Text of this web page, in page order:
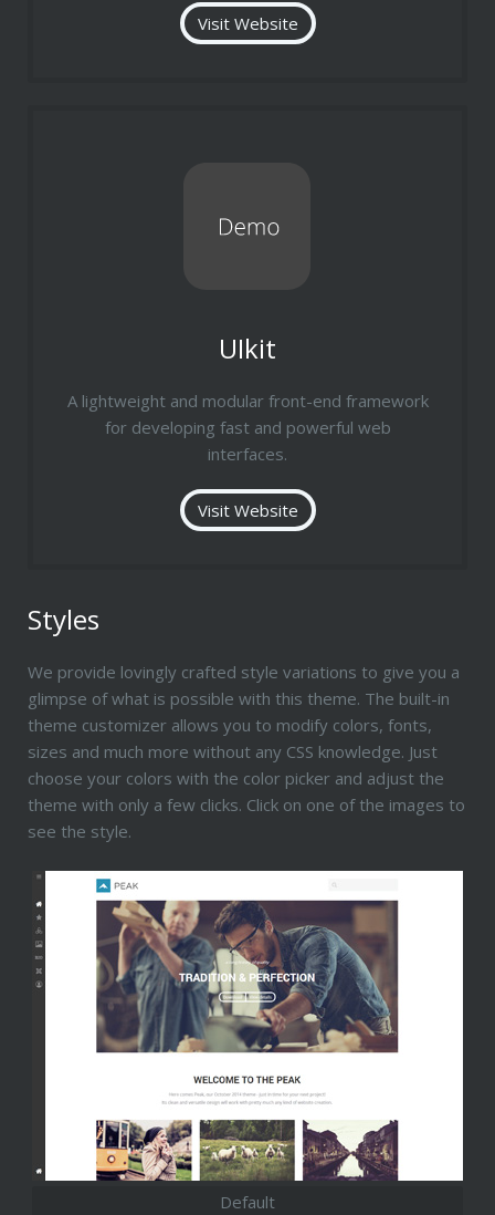
Visit Website
UIkit
A lightweight and modular front-end framework
for developing fast and powerful web
interfaces.
Visit Website
Styles
We provide lovingly crafted style variations to give you a
glimpse of what is possible with this theme. The built-in
theme customizer allows you to modify colors, fonts,
sizes and much more without any CSS knowledge. Just
choose your colors with the color picker and adjust the
theme with only a few clicks. Click on one of the images to
see the style.
Default